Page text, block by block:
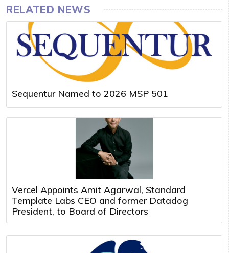
RELATED NEWS
Sequentur Named to 2026 MSP 501
Vercel Appoints Amit Agarwal, Standard
Template Labs CEO and former Datadog
President, to Board of Directors